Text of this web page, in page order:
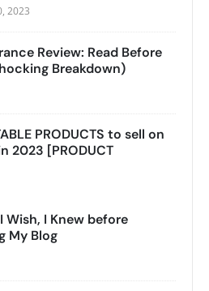
2023
Review: Read Before
Breakdown)
PRODUCTS to sell on
2023 [PRODUCT
Wish, I Knew before
My Blog